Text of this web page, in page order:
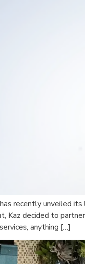
has recently unveiled
Kaz decided to
anything […]